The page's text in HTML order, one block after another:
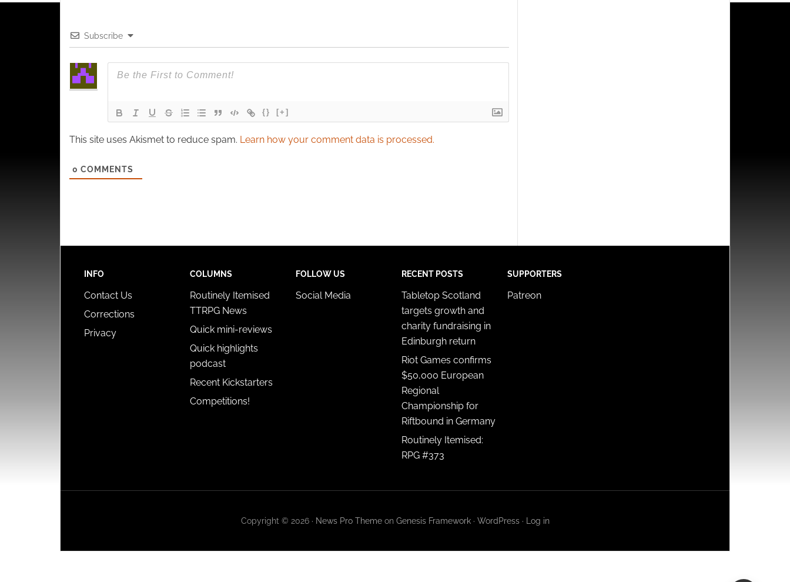
Subscribe
{} [+]
This site uses Akismet to reduce spam. Learn how your comment data is processed.
0 COMMENTS
INFO
Contact Us
Corrections
Privacy
COLUMNS
Routinely Itemised
TTRPG News
Quick mini-reviews
Quick highlights
podcast
Recent Kickstarters
Competitions!
FOLLOW US
Social Media
RECENT POSTS
Tabletop Scotland
targets growth and
charity fundraising in
Edinburgh return
Riot Games confirms
$50,000 European
Regional
Championship for
Riftbound in Germany
Routinely Itemised:
RPG #373
SUPPORTERS
Patreon
Copyright © 2026 · News Pro Themeon Genesis Framework· WordPress· Log in